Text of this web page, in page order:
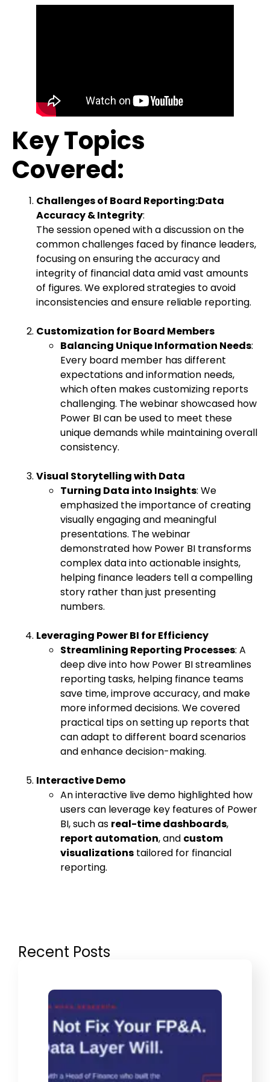
Key Topics
Covered:
Challenges of Board Reporting:Data
Accuracy & Integrity:
The session opened with a discussion on the
common challenges faced by finance leaders,
focusing on ensuring the accuracy and
integrity of financial data amid vast amounts
of figures. We explored strategies to avoid
inconsistencies and ensure reliable reporting.
Customization for Board Members
Balancing Unique Information Needs:
Every board member has different
expectations and information needs,
which often makes customizing reports
challenging. The webinar showcased how
Power BI can be used to meet these
unique demands while maintaining overall
consistency.
Visual Storytelling with Data
Turning Data into Insights: We
emphasized the importance of creating
visually engaging and meaningful
presentations. The webinar
demonstrated how Power BI transforms
complex data into actionable insights,
helping finance leaders tell a compelling
story rather than just presenting
numbers.
Leveraging Power BI for Efficiency
Streamlining Reporting Processes: A
deep dive into how Power BI streamlines
reporting tasks, helping finance teams
save time, improve accuracy, and make
more informed decisions. We covered
practical tips on setting up reports that
can adapt to different board scenarios
and enhance decision-making.
Interactive Demo
An interactive live demo highlighted how
users can leverage key features of Power
BI, such as real-time dashboards,
report automation, and custom
visualizations tailored for financial
reporting.
Recent Posts